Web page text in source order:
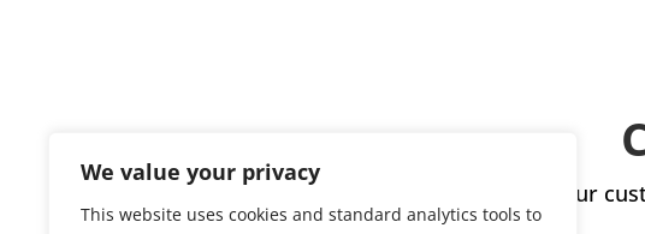
We value your privacy
This website uses cookies and standard analytics tools to
To access your